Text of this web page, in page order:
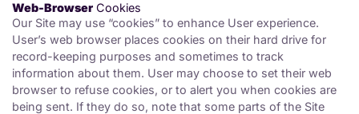
Web-Browser Cookies
Our Site may use “cookies” to enhance User experience.
User’s web browser places cookies on their hard drive for
record-keeping purposes and sometimes to track
information about them. User may choose to set their web
browser to refuse cookies, or to alert you when cookies are
being sent. If they do so, note that some parts of the Site